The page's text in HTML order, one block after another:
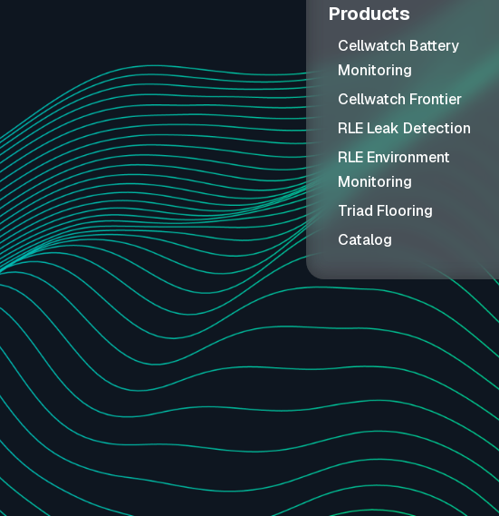
Products
Cellwatch Battery
Monitoring
Cellwatch Frontier
RLE Leak Detection
RLE Environment
Monitoring
Triad Flooring
Catalog